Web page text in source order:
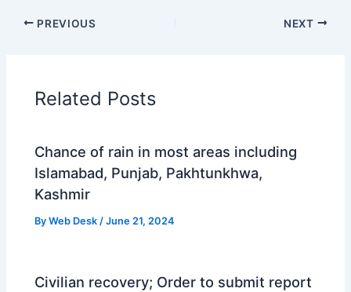
PREVIOUS NEXT
Related Posts
Chance of rain in most areas including
Islamabad, Punjab, Pakhtunkhwa,
Kashmir
ByWeb Desk/June 21, 2024
Civilian recovery; Order to submit report